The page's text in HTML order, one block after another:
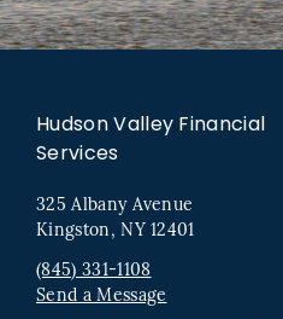
Hudson Valley Financial
Services
325 Albany Avenue
Kingston, NY 12401
(845) 331-1108
Send a Message